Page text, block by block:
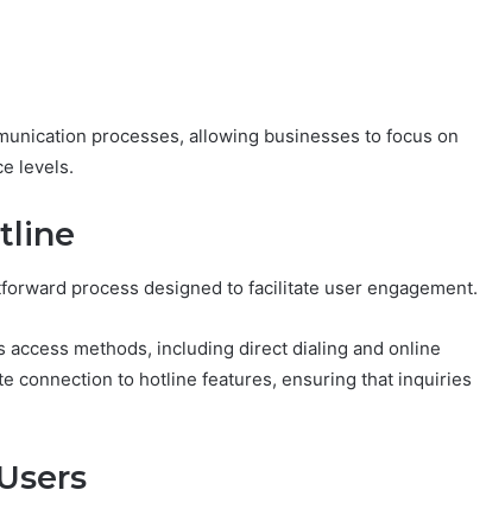
processes, allowing businesses to focus on
levels.
process designed to facilitate user engagement.
methods, including direct dialing and online
connection to hotline features, ensuring that inquiries